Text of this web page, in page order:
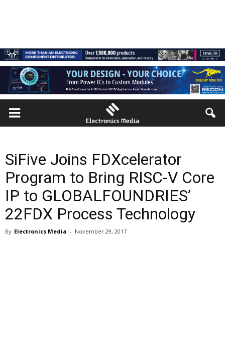
SiFive Joins FDXcelerator
Program to Bring RISC-V Core
IP to GLOBALFOUNDRIES’
22FDX Process Technology
By Electronics Media - November 29, 2017